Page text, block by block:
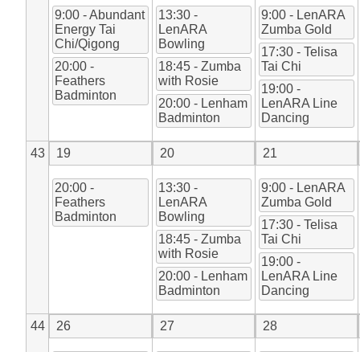
9:00 - Abundant
Energy Tai
Chi/Qigong
20:00 -
Feathers
Badminton
13:30 -
LenARA
Bowling
18:45 - Zumba
with Rosie
20:00 - Lenham
Badminton
9:00 - LenARA
Zumba Gold
17:30 - Telisa
Tai Chi
19:00 -
LenARA Line
Dancing
43 19
20:00 -
Feathers
Badminton
20
13:30 -
LenARA
Bowling
18:45 - Zumba
with Rosie
20:00 - Lenham
Badminton
21
9:00 - LenARA
Zumba Gold
17:30 - Telisa
Tai Chi
19:00 -
LenARA Line
Dancing
44 26 27 28